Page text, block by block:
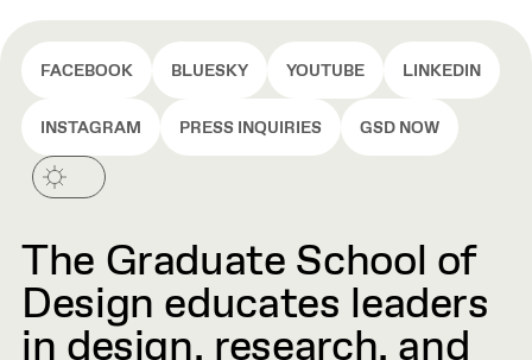
FACEBOOK BLUESKY YOUTUBE LINKEDIN
INSTAGRAM PRESS INQUIRIES GSD NOW
The Graduate School of
Design educates leaders
in design, research, and